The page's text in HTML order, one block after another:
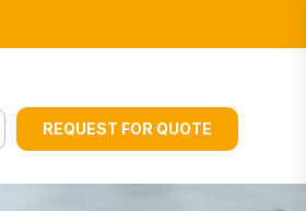
REQUEST FOR QUOTE